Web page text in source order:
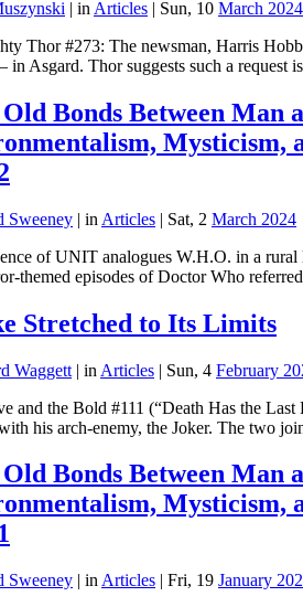
| in Articles | Sun, 10 March 2024
Thor #273: The newsman, Harris
in Asgard. Thor suggests such a request
Bonds Between Man
Mysticism,
Sweeney | in Articles | Sat, 2 March 2024
of UNIT analogues W.H.O. in a
themed episodes of Doctor Who
Stretched to Its Limits
Waggett | in Articles | Sun, 4 February
and the Bold #111 (“Death Has the
his arch-enemy, the Joker. The two
Bonds Between Man
Mysticism,
Sweeney | in Articles | Fri, 19 January